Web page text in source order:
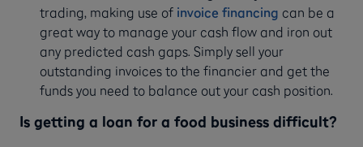
trading, making use of invoice financing can be a
great way to manage your cash flow and iron out
any predicted cash gaps. Simply sell your
outstanding invoices to the financier and get the
funds you need to balance out your cash position.
Is getting a loan for a food business difficult?